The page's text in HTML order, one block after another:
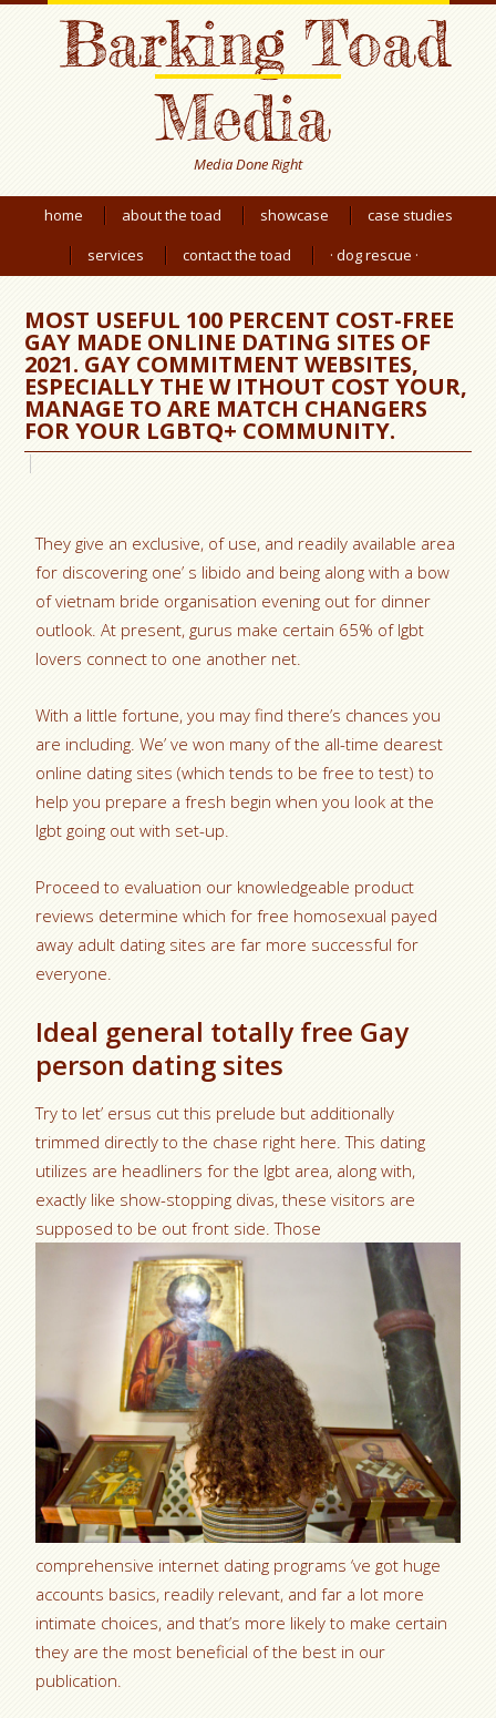
Barking Toad
Media
Media Done Right
home about the toad showcase
case studies
services
contact the toad · dog rescue ·
MOST USEFUL 100 PERCENT COST-FREE
GAY MADE ONLINE DATING SITES OF
2021. GAY COMMITMENT WEBSITES,
ESPECIALLY THE W ITHOUT COST YOUR,
MANAGE TO ARE MATCH CHANGERS
FOR YOUR LGBTQ+ COMMUNITY.
They give an exclusive, of use, and readily available area
for discovering one’ s libido and being along with a bow
of vietnam bride organisation evening out for dinner
outlook. At present, gurus make certain 65% of lgbt
lovers connect to one another net.
With a little fortune, you may find there’s chances you
are including. We’ ve won many of the all-time dearest
online dating sites (which tends to be free to test) to
help you prepare a fresh begin when you look at the
lgbt going out with set-up.
Proceed to evaluation our knowledgeable product
reviews determine which for free homosexual payed
away adult dating sites are far more successful for
everyone.
Ideal general totally free Gay
person dating sites
Try to let’ ersus cut this prelude but additionally
trimmed directly to the chase right here. This dating
utilizes are headliners for the lgbt area, along with,
exactly like show-stopping divas, these visitors are
supposed to be out front side. Those
comprehensive internet dating programs ‘ve got huge
accounts basics, readily relevant, and far a lot more
intimate choices, and that’s more likely to make certain
they are the most beneficial of the best in our
publication.